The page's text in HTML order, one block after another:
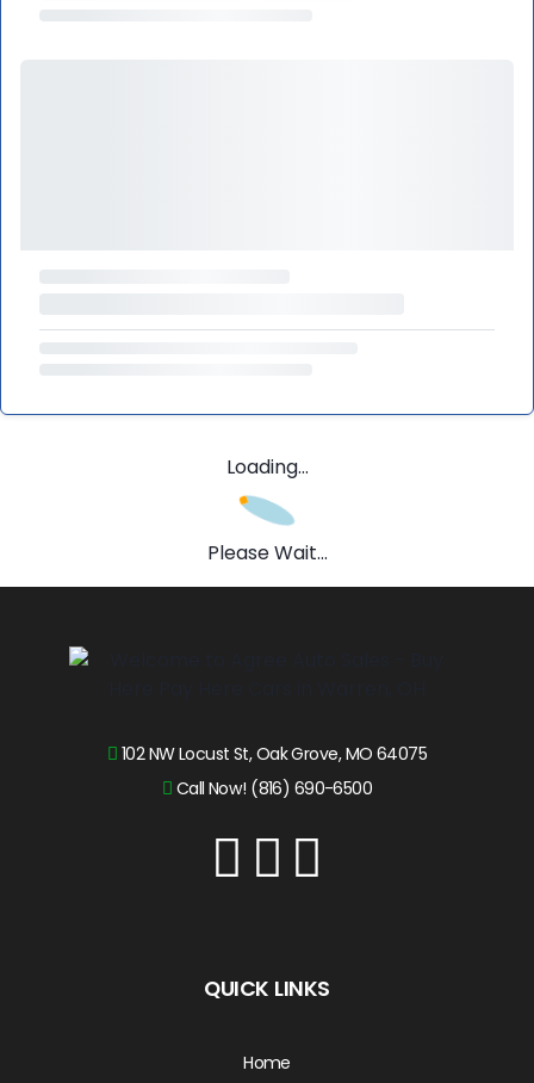
Loading...
Please Wait...
102 NW Locust St, Oak Grove, MO 64075
Call Now! (816) 690-6500
QUICK LINKS
Home